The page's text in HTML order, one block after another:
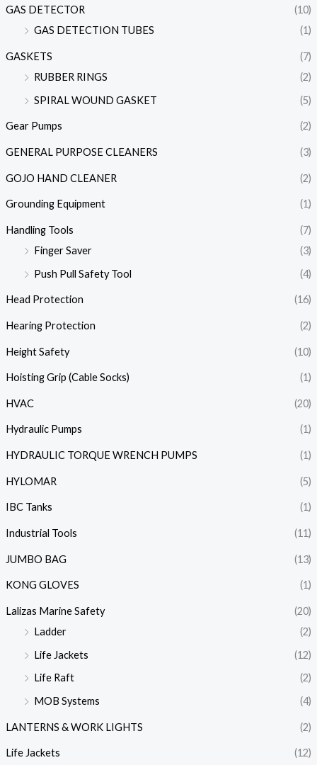
GAS DETECTOR
(10)
GAS DETECTION TUBES
(1)
GASKETS
(7)
RUBBER RINGS
(2)
SPIRAL WOUND GASKET
(5)
Gear Pumps (2)
GENERAL PURPOSE CLEANERS (3)
GOJO HAND CLEANER (2)
Grounding Equipment (1)
Handling Tools
(7)
Finger Saver
(3)
Push Pull Safety Tool
(4)
Head Protection (16)
Hearing Protection (2)
Height Safety (10)
Hoisting Grip (Cable Socks) (1)
HVAC (20)
Hydraulic Pumps (1)
HYDRAULIC TORQUE WRENCH PUMPS (1)
HYLOMAR (5)
IBC Tanks (1)
Industrial Tools (11)
JUMBO BAG (13)
KONG GLOVES (1)
Lalizas Marine Safety
(20)
Ladder
(2)
Life Jackets
(12)
Life Raft
(2)
MOB Systems
(4)
LANTERNS & WORK LIGHTS (2)
Life Jackets (12)